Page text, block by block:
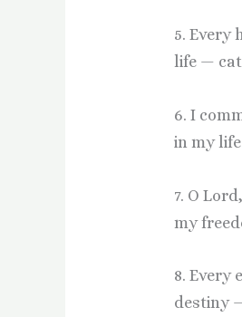
5. Every
life —
6. I
in my
7. O
my
8. Every
destiny